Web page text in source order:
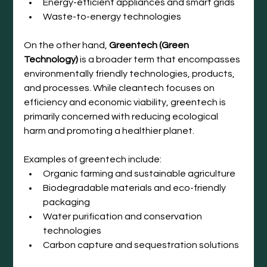
Energy-efficient appliances and smart grids
Waste-to-energy technologies
On the other hand, Greentech (Green
Technology) is a broader term that encompasses
environmentally friendly technologies, products,
and processes. While cleantech focuses on
efficiency and economic viability, greentech is
primarily concerned with reducing ecological
harm and promoting a healthier planet.
Examples of greentech include:
Organic farming and sustainable agriculture
Biodegradable materials and eco-friendly
packaging
Water purification and conservation
technologies
Carbon capture and sequestration solutions